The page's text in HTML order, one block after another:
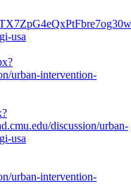
usa
urban-intervention-
discussion/urban-
usa
urban-intervention-